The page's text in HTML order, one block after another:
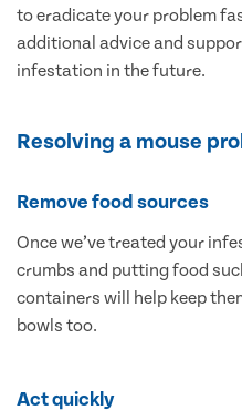
to eradicate your problem
additional advice and
infestation in the future.
Resolving a mouse
Remove food sources
Once we’ve treated your
crumbs and putting food
containers will help keep
bowls too.
Act quickly